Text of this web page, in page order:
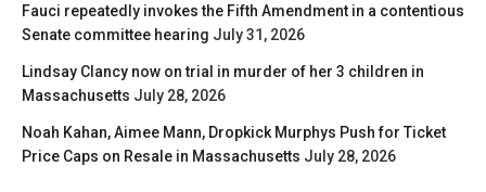
Fauci repeatedly invokes the Fifth Amendment in a contentious
Senate committee hearing July 31, 2026
Lindsay Clancy now on trial in murder of her 3 children in
Massachusetts July 28, 2026
Noah Kahan, Aimee Mann, Dropkick Murphys Push for Ticket
Price Caps on Resale in Massachusetts July 28, 2026